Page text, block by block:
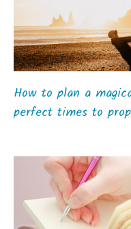
How to plan a
perfect times to